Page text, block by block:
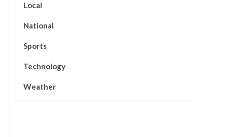
Local
National
Sports
Technology
Weather